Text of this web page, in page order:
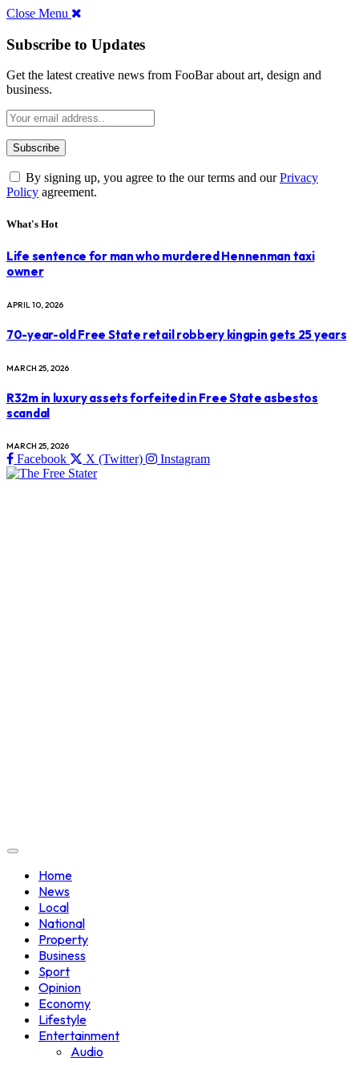
Close Menu
Subscribe to Updates
Get the latest creative news from FooBar about art, design and
business.
By signing up, you agree to the our terms and ourPrivacy
Policy agreement.
What's Hot
Life sentence for man who murdered Hennenman taxi
owner
APRIL 10, 2026
70-year-old Free State retail robbery kingpin gets 25 years
MARCH 25, 2026
R32m in luxury assets forfeited in Free State asbestos
scandal
MARCH 25, 2026
Facebook X (Twitter) Instagram
Home
News
Local
National
Property
Business
Sport
Opinion
Economy
Lifestyle
Entertainment
Audio